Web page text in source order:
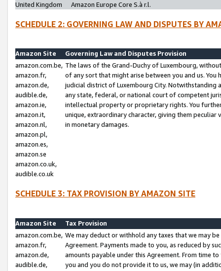
United Kingdom
Amazon Europe Core S.à r.l.
SCHEDULE 2: GOVERNING LAW AND DISPUTES BY
Amazon Site
Governing Law and Disputes Provision
amazon.com.be,
amazon.fr,
amazon.de,
audible.de,
amazon.ie,
amazon.it,
amazon.nl,
amazon.pl,
amazon.es,
amazon.se
amazon.co.uk,
audible.co.uk
The laws of the Grand-Duchy of Luxembourg,
of any sort that might arise between you and us.
judicial district of Luxembourg City. Notwithstanding
any state, federal, or national court of competent
intellectual property or proprietary rights. You
unique, extraordinary character, giving them
in monetary damages.
SCHEDULE 3: TAX PROVISION BY AMAZON SITE
Amazon Site
Tax Provision
amazon.com.be,
amazon.fr,
amazon.de,
audible.de,
We may deduct or withhold any taxes that we may
Agreement. Payments made to you, as reduced by
amounts payable under this Agreement. From time
you and you do not provide it to us, we may (in